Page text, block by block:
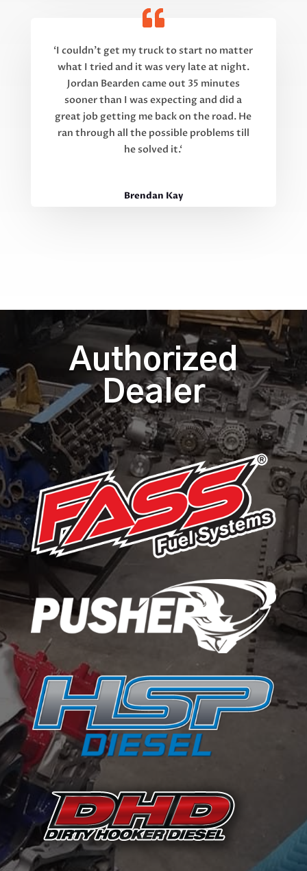
‘I couldn’t get my truck to start no matter
what I tried and it was very late at night.
Jordan Bearden came out 35 minutes
sooner than I was expecting and did a
great job getting me back on the road. He
ran through all the possible problems till
he solved it.‘
Brendan Kay
Authorized
Dealer